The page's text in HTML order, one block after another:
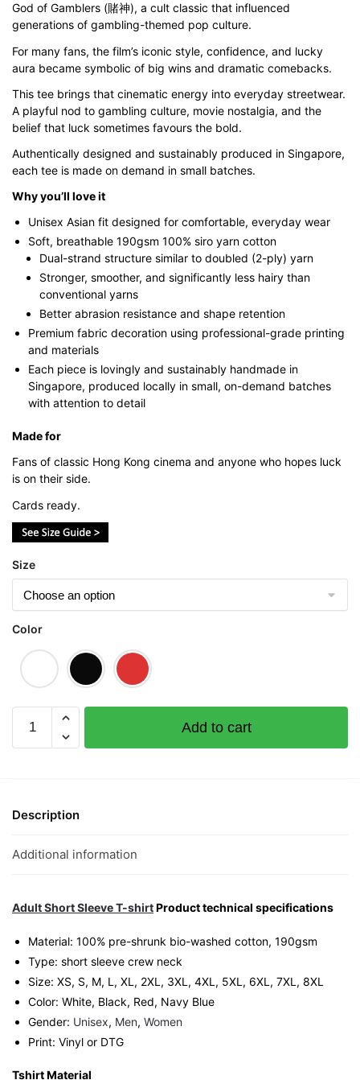
through
$43.00
God of Gamblers (賭神), a cult classic that influenced
generations of gambling-themed pop culture.
For many fans, the film’s iconic style, confidence, and lucky
aura became symbolic of big wins and dramatic comebacks.
This tee brings that cinematic energy into everyday streetwear.
A playful nod to gambling culture, movie nostalgia, and the
belief that luck sometimes favours the bold.
Authentically designed and sustainably produced in Singapore,
each tee is made on demand in small batches.
Why you’ll love it
Unisex Asian fit designed for comfortable, everyday wear
Soft, breathable 190gsm 100% siro yarn cotton
Dual-strand structure similar to doubled (2-ply) yarn
Stronger, smoother, and significantly less hairy than
conventional yarns
Better abrasion resistance and shape retention
Premium fabric decoration using professional-grade printing
and materials
Each piece is lovingly and sustainably handmade in
Singapore, produced locally in small, on-demand batches
with attention to detail
Made for
Fans of classic Hong Kong cinema and anyone who hopes luck
is on their side.
Cards ready.
Size
Color
Gamblers
Shirt
Singapore
Unisex
quantity
Add to cart
Description
Additional information
Adult Short Sleeve T-shirtProduct technical specifications
Material: 100% pre-shrunk bio-washed cotton, 190gsm⁠
Type: short sleeve crew neck
Size: XS, S, M, L, XL, 2XL, 3XL, 4XL, 5XL, 6XL, 7XL, 8XL
Color: White, Black, Red, Navy Blue
Gender: Unisex, Men, Women
Print: Vinyl or DTG
Tshirt Material